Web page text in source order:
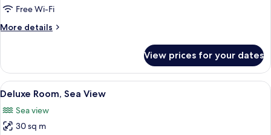
Free Wi-Fi
More details
More
Suite
View prices for your dates
View
all
photos
for
A hotel room with a large bed, a
5
Deluxe Room, Sea View
Sea view
30 sq m